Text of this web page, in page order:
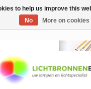
to help us improve this
No
More on cookies